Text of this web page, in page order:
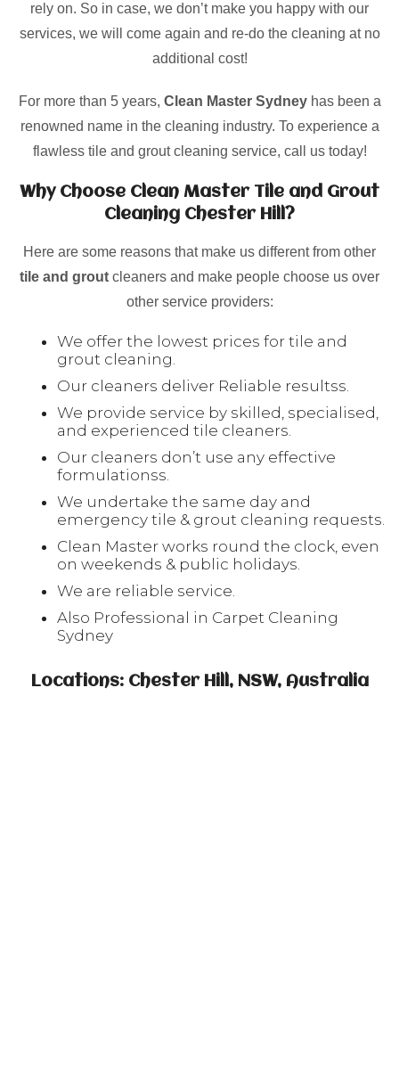
rely on. So in case, we don’t make you happy with our
services, we will come again and re-do the cleaning at no
additional cost!
For more than 5 years, Clean Master Sydneyhas been a
renowned name in the cleaning industry. To experience a
flawless tile and grout cleaning service, call us today!
Why Choose Clean Master Tile and Grout
Cleaning Chester Hill?
Here are some reasons that make us different from other
tile and grout cleaners and make people choose us over
other service providers:
We offer the lowest prices for tile and
grout cleaning.
Our cleaners deliver Reliable resultss.
We provide service by skilled, specialised,
and experienced tile cleaners.
Our cleaners don’t use any effective
formulationss.
We undertake the same day and
emergency tile & grout cleaning requests.
Clean Master works round the clock, even
on weekends & public holidays.
We are reliable service.
Also Professional in Carpet Cleaning
Sydney
Locations: Chester Hill, NSW, Australia